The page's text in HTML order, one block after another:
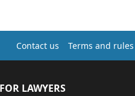
Contact us Terms and rules
FOR LAWYERS